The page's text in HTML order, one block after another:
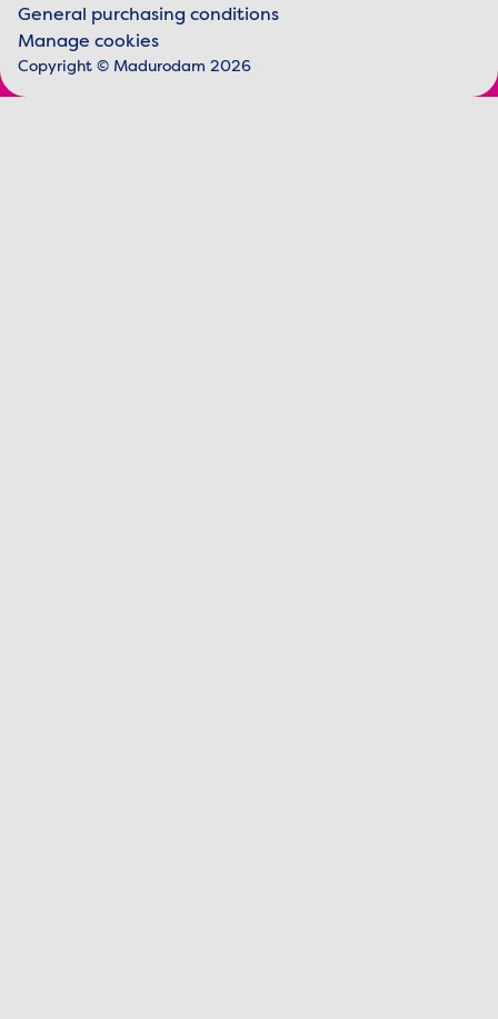
Legal information
General purchasing conditions
Manage cookies
Copyright © Madurodam 2026